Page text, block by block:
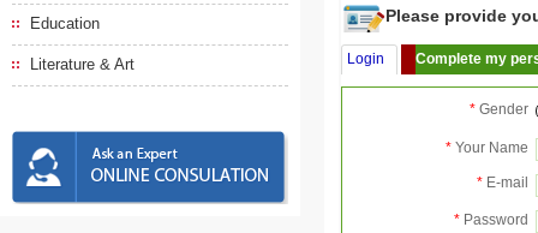
Education
Literature & Art
Please provide
Login Complete my
* Gender
* Your Name
* E-mail
* Password